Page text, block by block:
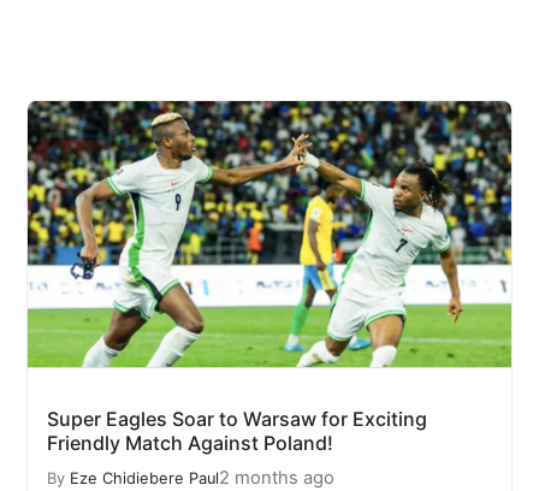
Super Eagles Soar to Warsaw for Exciting
Friendly Match Against Poland!
By Eze Chidiebere Paul2 months ago